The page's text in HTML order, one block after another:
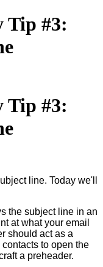
Tip #3:
Tip #3:
line. Today we'll
the subject line in an
at what your email
should act as a
to open the
a preheader.